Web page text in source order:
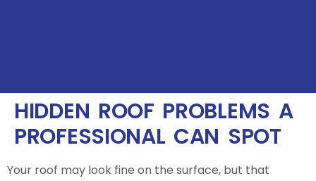
HIDDEN ROOF PROBLEMS A
PROFESSIONAL CAN SPOT
Your roof may look fine on the surface, but that